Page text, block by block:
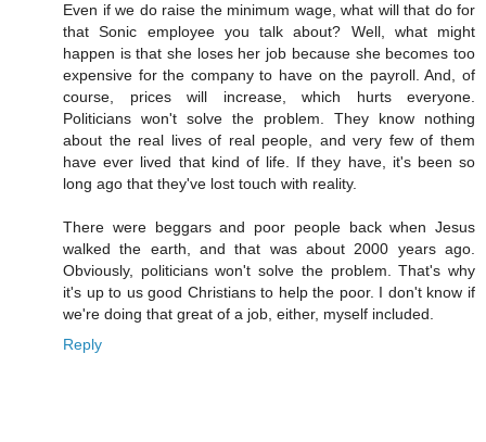
Even if we do raise the minimum wage, what will that do for
that Sonic employee you talk about? Well, what might
happen is that she loses her job because she becomes too
expensive for the company to have on the payroll. And, of
course, prices will increase, which hurts everyone.
Politicians won't solve the problem. They know nothing
about the real lives of real people, and very few of them
have ever lived that kind of life. If they have, it's been so
long ago that they've lost touch with reality.
There were beggars and poor people back when Jesus
walked the earth, and that was about 2000 years ago.
Obviously, politicians won't solve the problem. That's why
it's up to us good Christians to help the poor. I don't know if
we're doing that great of a job, either, myself included.
Reply